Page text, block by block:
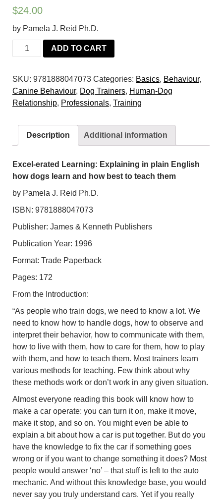
$24.00
by Pamela J. Reid Ph.D.
Excel-
erated
Explaining
in
plain
how
dogs
and
how
to
teach
them
ADD TO CART
SKU: 9781888047073 Categories: Basics, Behaviour,
Canine Behaviour, Dog Trainers, Human-Dog
Relationship, Professionals, Training
Description Additional information
Excel-erated Learning: Explaining in plain English
how dogs learn and how best to teach them
by Pamela J. Reid Ph.D.
ISBN: 9781888047073
Publisher: James & Kenneth Publishers
Publication Year: 1996
Format: Trade Paperback
Pages: 172
From the Introduction:
“As people who train dogs, we need to know a lot. We
need to know how to handle dogs, how to observe and
interpret their behavior, how to communicate with them,
how to live with them, how to care for them, how to play
with them, and how to teach them. Most trainers learn
various methods for teaching. Few think about why
these methods work or don’t work in any given situation.
Almost everyone reading this book will know how to
make a car operate: you can turn it on, make it move,
make it stop, and so on. You might even be able to
explain a bit about how a car is put together. But do you
have the knowledge to fix the car if something goes
wrong or if you want to change something it does? Most
people would answer ‘no’ – that stuff is left to the auto
mechanic. And without this knowledge base, you would
never say you truly understand cars. Yet if you really